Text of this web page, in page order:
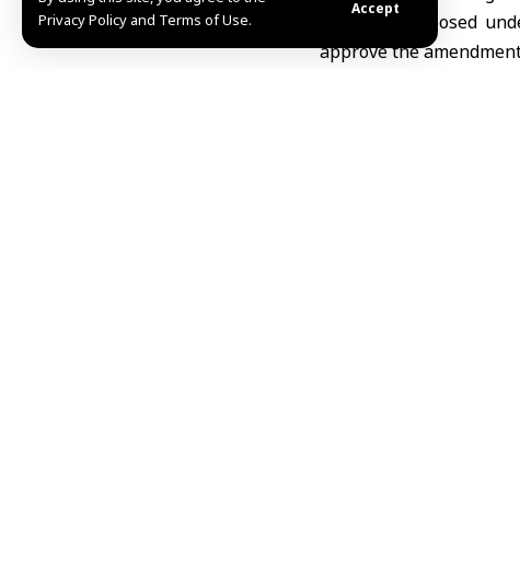
Privacy Policy and Terms of Use.
Accept
sanctions imposed
approve the